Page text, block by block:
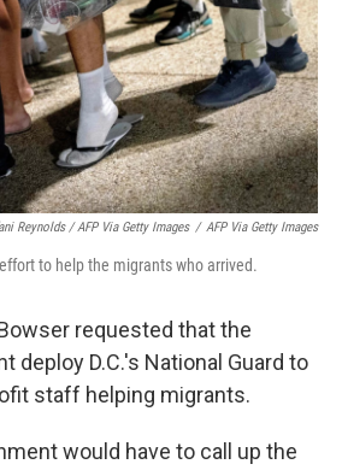
Reynolds / AFP Via Getty Images / AFP Via Getty Images
to help the migrants who arrived.
requested that the
deploy D.C.'s National Guard to
staff helping migrants.
would have to call up the